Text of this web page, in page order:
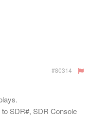
#80314
SDR#, SDR Console